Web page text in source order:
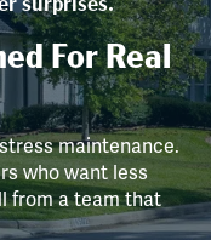
For Real
maintenance.
who want less
from a team that